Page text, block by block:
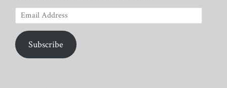
Email
Address
Subscribe